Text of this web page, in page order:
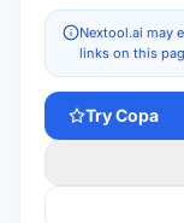
Nextool.ai may
links on this
TryCopa